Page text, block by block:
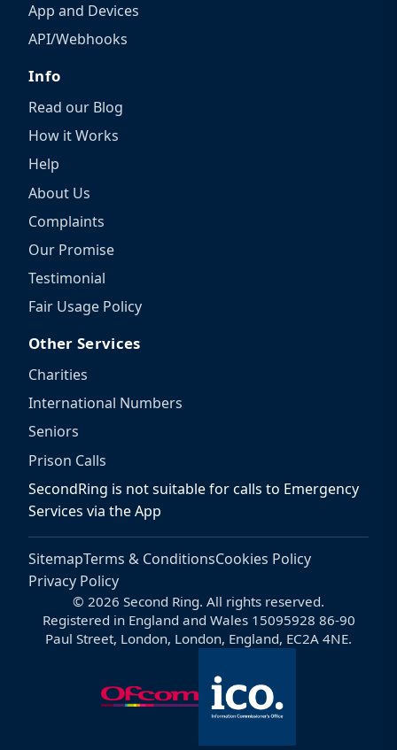
App and Devices
API/Webhooks
Info
Read our Blog
How it Works
Help
About Us
Complaints
Our Promise
Testimonial
Fair Usage Policy
Other Services
Charities
International Numbers
Seniors
Prison Calls
SecondRing is not suitable for calls to Emergency
Services via the App
SitemapTerms & ConditionsCookies Policy
Privacy Policy
© 2026 Second Ring. All rights reserved.
Registered in England and Wales 15095928 86-90
Paul Street, London, London, England, EC2A 4NE.